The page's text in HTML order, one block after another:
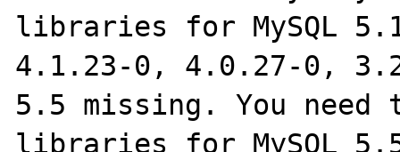
libraries for MySQL
4.1.23-0, 4.0.27-0,
5.5 missing. You
libraries for MySQL